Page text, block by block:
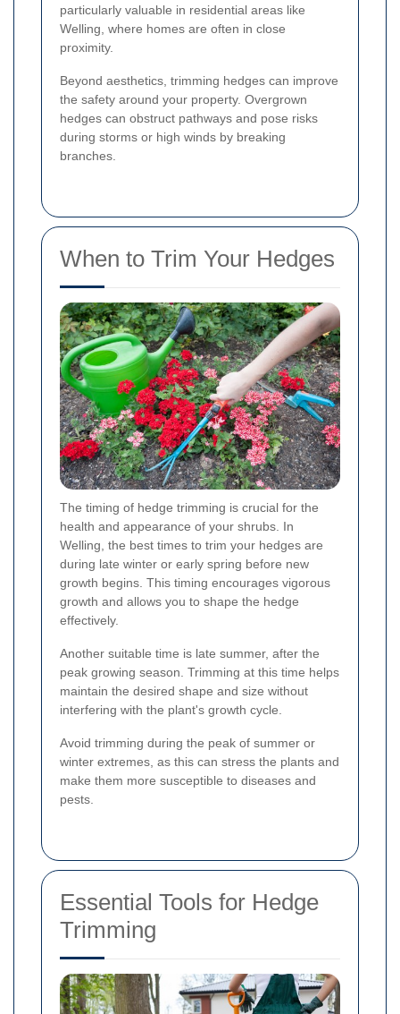
particularly valuable in residential areas like
Welling, where homes are often in close
proximity.
Beyond aesthetics, trimming hedges can improve
the safety around your property. Overgrown
hedges can obstruct pathways and pose risks
during storms or high winds by breaking
branches.
When to Trim Your Hedges
The timing of hedge trimming is crucial for the
health and appearance of your shrubs. In
Welling, the best times to trim your hedges are
during late winter or early spring before new
growth begins. This timing encourages vigorous
growth and allows you to shape the hedge
effectively.
Another suitable time is late summer, after the
peak growing season. Trimming at this time helps
maintain the desired shape and size without
interfering with the plant's growth cycle.
Avoid trimming during the peak of summer or
winter extremes, as this can stress the plants and
make them more susceptible to diseases and
pests.
Essential Tools for Hedge
Trimming